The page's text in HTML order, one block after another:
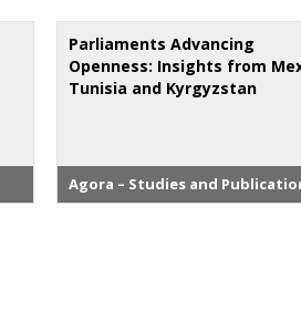
Parliaments Advancing
Openness: Insights from
Tunisia and Kyrgyzstan
Agora – Studies and